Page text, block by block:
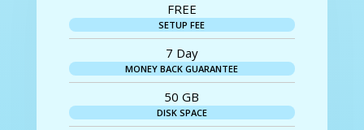
FREE
SETUP FEE
7 Day
MONEY BACK GUARANTEE
50 GB
DISK SPACE